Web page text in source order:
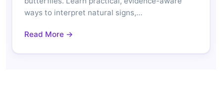
ways to interpret natural signs,…
Read More →